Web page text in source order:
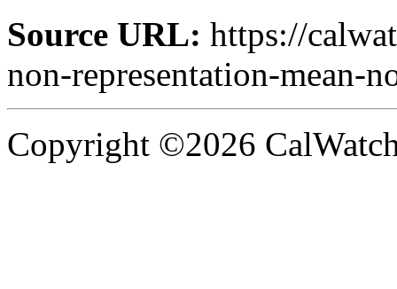
Source URL: https://
non-representation-mean-
Copyright ©2026